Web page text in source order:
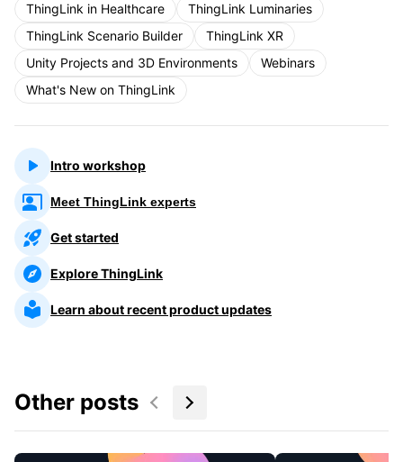
ThingLink in Healthcare
ThingLink Luminaries
ThingLink Scenario Builder
ThingLink XR
Unity Projects and 3D Environments
Webinars
What's New on ThingLink
Intro workshop
Meet ThingLink experts
Get started
Explore ThingLink
Learn about recent product updates
Other posts